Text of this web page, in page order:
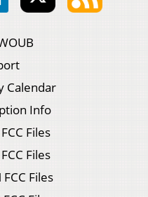
Calendar
Info
Files
Files
Files